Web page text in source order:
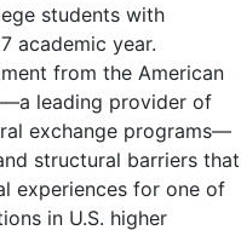
students with
academic year.
from the American
leading provider of
exchange programs—
structural barriers that
experiences for one of
in U.S. higher